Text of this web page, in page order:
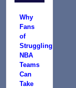
Why
Fans
of
Struggling
NBA
Teams
Can
Take